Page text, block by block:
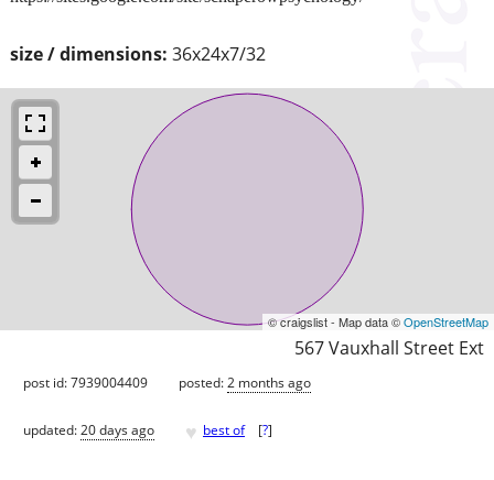
size / dimensions: 36x24x7/32
© craigslist - Map data ©OpenStreetMap
567 Vauxhall Street Ext
post id: 7939004409 posted:2 months ago
updated:20 days ago ♥ best of [?]